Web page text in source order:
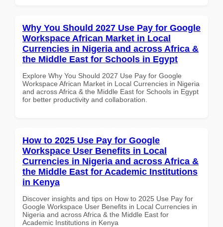
Why You Should 2027 Use Pay for Google
Workspace African Market in Local
Currencies in Nigeria and across Africa &
the Middle East for Schools in Egypt
Explore Why You Should 2027 Use Pay for Google
Workspace African Market in Local Currencies in Nigeria
and across Africa & the Middle East for Schools in Egypt
for better productivity and collaboration.
How to 2025 Use Pay for Google
Workspace User Benefits in Local
Currencies in Nigeria and across Africa &
the Middle East for Academic Institutions
in Kenya
Discover insights and tips on How to 2025 Use Pay for
Google Workspace User Benefits in Local Currencies in
Nigeria and across Africa & the Middle East for
Academic Institutions in Kenya